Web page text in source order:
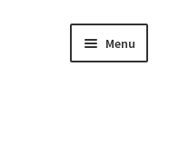
Menu